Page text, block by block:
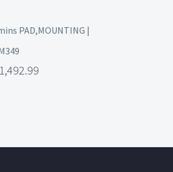
PAD,MOUNTING |
1,492.99